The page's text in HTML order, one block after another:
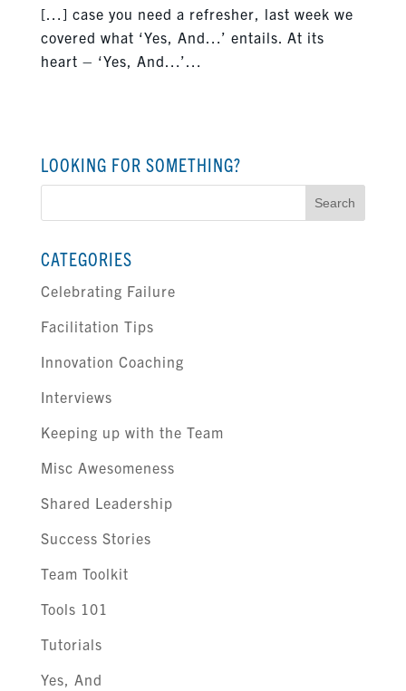
[…] case you need a refresher, last week we
covered what ‘Yes, And…’ entails. At its
heart – ‘Yes, And…’…
LOOKING FOR SOMETHING?
Search
CATEGORIES
Celebrating Failure
Facilitation Tips
Innovation Coaching
Interviews
Keeping up with the Team
Misc Awesomeness
Shared Leadership
Success Stories
Team Toolkit
Tools 101
Tutorials
Yes, And